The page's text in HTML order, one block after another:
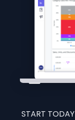
START TODAY